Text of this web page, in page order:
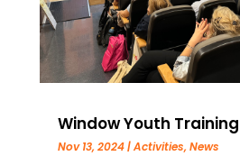
Window Youth
Nov 13, 2024|Activities,News